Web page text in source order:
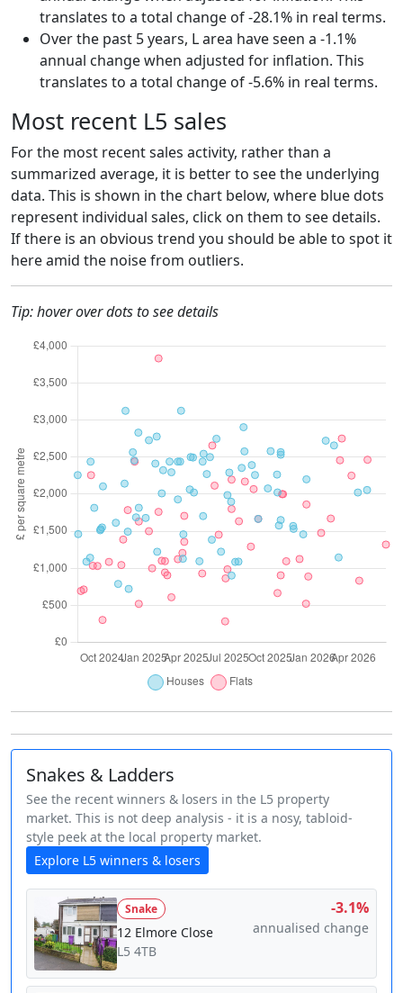
translates to a total change of -28.1% in real terms.
Over the past 5 years, L area have seen a -1.1%
annual change when adjusted for inflation. This
translates to a total change of -5.6% in real terms.
Most recent L5 sales
For the most recent sales activity, rather than a
summarized average, it is better to see the underlying
data. This is shown in the chart below, where blue dots
represent individual sales, click on them to see details.
If there is an obvious trend you should be able to spot it
here amid the noise from outliers.
Tip: hover over dots to see details
Snakes & Ladders
See the recent winners & losers in the L5 property
market. This is not deep analysis - it is a nosy, tabloid-
style peek at the local property market.
Explore L5 winners & losers
Snake
12 Elmore Close
L5 4TB
-3.1%
annualised change